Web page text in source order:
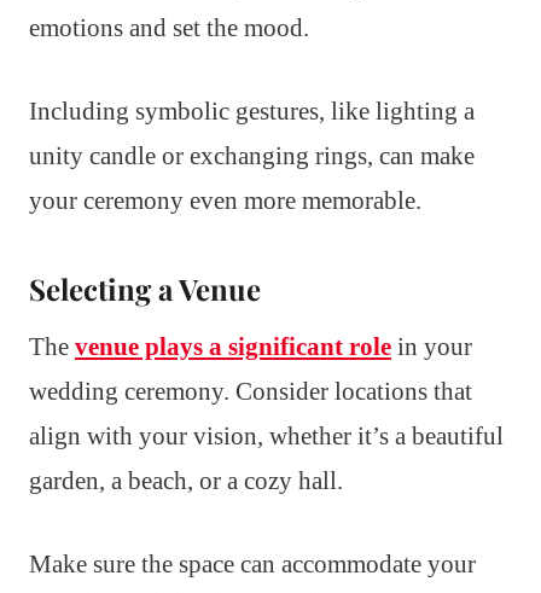
emotions and set the mood.
Including symbolic gestures, like lighting a
unity candle or exchanging rings, can make
your ceremony even more memorable.
Selecting a Venue
The venue plays a significant role in your
wedding ceremony. Consider locations that
align with your vision, whether it’s a beautiful
garden, a beach, or a cozy hall.
Make sure the space can accommodate your